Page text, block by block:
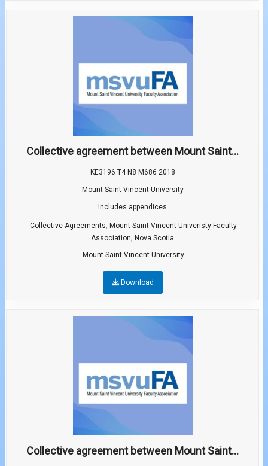
Collective agreement between Mount Saint...
KE3196 T4 N8 M686 2018
Mount Saint Vincent University
Includes appendices
Collective Agreements, Mount Saint Vincent Univeristy Faculty
Association, Nova Scotia
Mount Saint Vincent University
Download
Collective agreement between Mount Saint...